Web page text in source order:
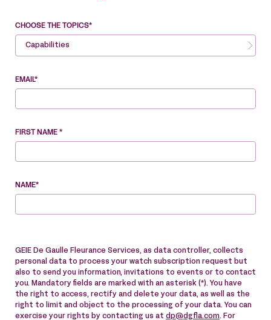
CHOOSE THE TOPICS*
Capabilities
EMAIL*
FIRST NAME *
NAME*
GEIE De Gaulle Fleurance Services, as data controller, collects
personal data to process your watch subscription request but
also to send you information, invitations to events or to contact
you. Mandatory fields are marked with an asterisk (*). You have
the right to access, rectify and delete your data, as well as the
right to limit and object to the processing of your data. You can
exercise your rights by contacting us at dp@dgfla.com. For